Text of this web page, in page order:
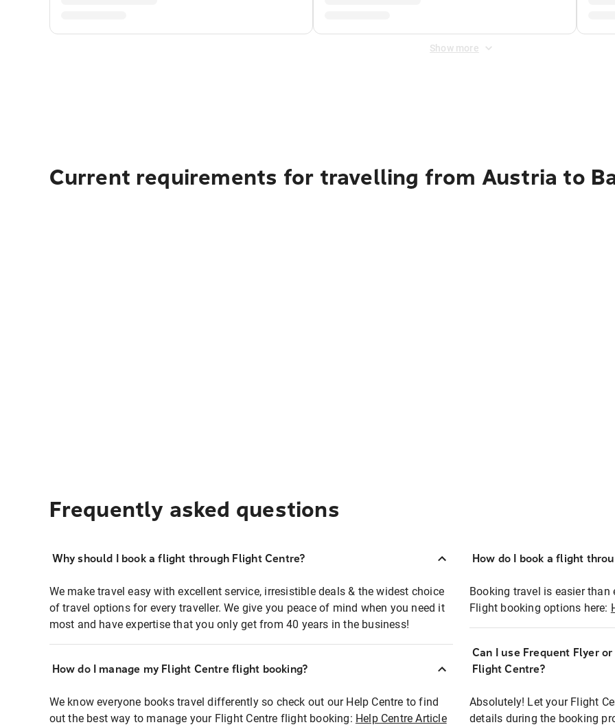
Show more
Current requirements for travelling from Austria to
Frequently asked questions
Why should I book a flight through Flight Centre?
We make travel easy with excellent service, irresistible deals & the widest choice
of travel options for every traveller. We give you peace of mind when you need it
most and have expertise that you only get from 40 years in the business!
How do I manage my Flight Centre flight booking?
We know everyone books travel differently so check out our Help Centre to find
out the best way to manage your Flight Centre flight booking: Help Centre Article
How do I book a flight
Booking travel is easier than
Flight booking options here:
Can I use Frequent Flyer
Flight Centre?
Absolutely! Let your Flight
details during the booking